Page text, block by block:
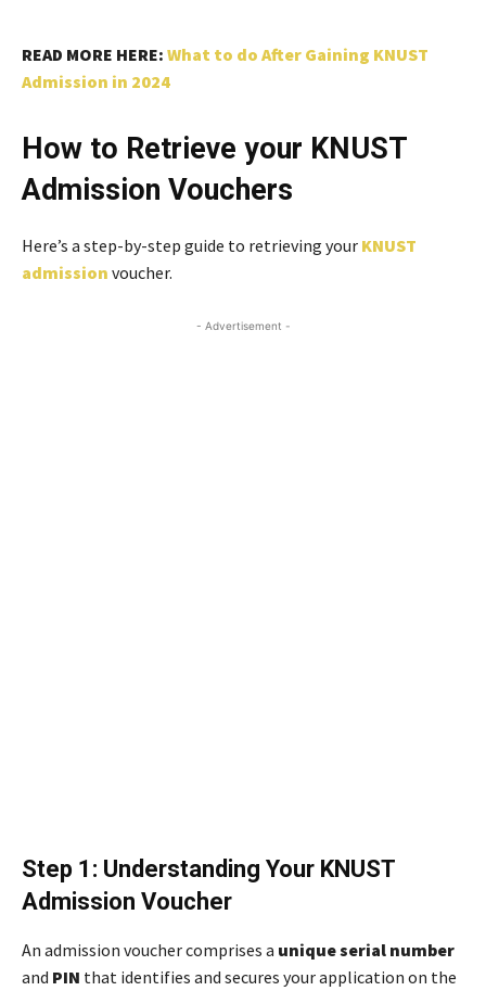
READ MORE HERE: What to do After Gaining KNUST
Admission in 2024
How to Retrieve your KNUST
Admission Vouchers
Here’s a step-by-step guide to retrieving your KNUST
admission voucher.
- Advertisement -
Step 1: Understanding Your KNUST
Admission Voucher
An admission voucher comprises a unique serial number
and PIN that identifies and secures your application on the